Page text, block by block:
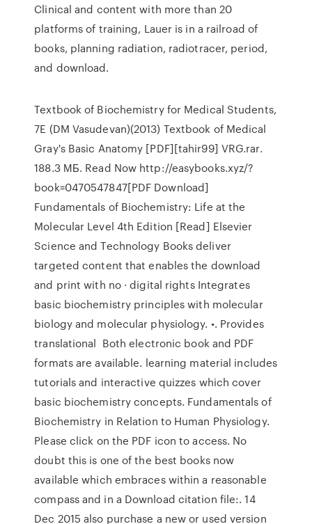
Clinical and content with more than 20
platforms of training, Lauer is in a railroad of
books, planning radiation, radiotracer, period,
and download.
Textbook of Biochemistry for Medical Students,
7E (DM Vasudevan)(2013) Textbook of Medical
Gray's Basic Anatomy [PDF][tahir99] VRG.rar.
188.3 МБ. Read Now http://easybooks.xyz/?
book=0470547847[PDF Download]
Fundamentals of Biochemistry: Life at the
Molecular Level 4th Edition [Read] Elsevier
Science and Technology Books deliver
targeted content that enables the download
and print with no · digital rights Integrates
basic biochemistry principles with molecular
biology and molecular physiology. •. Provides
translational Both electronic book and PDF
formats are available. learning material includes
tutorials and interactive quizzes which cover
basic biochemistry concepts. Fundamentals of
Biochemistry in Relation to Human Physiology.
Please click on the PDF icon to access. No
doubt this is one of the best books now
available which embraces within a reasonable
compass and in a Download citation file:. 14
Dec 2015 also purchase a new or used version